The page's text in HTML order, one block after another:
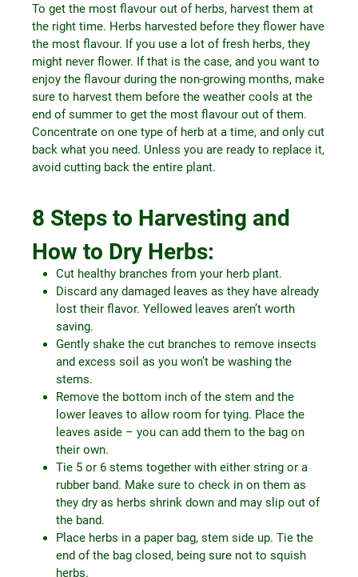
To get the most flavour out of herbs, harvest them at
the right time. Herbs harvested before they flower have
the most flavour. If you use a lot of fresh herbs, they
might never flower. If that is the case, and you want to
enjoy the flavour during the non-growing months, make
sure to harvest them before the weather cools at the
end of summer to get the most flavour out of them.
Concentrate on one type of herb at a time, and only cut
back what you need. Unless you are ready to replace it,
avoid cutting back the entire plant.
8 Steps to Harvesting and
How to Dry Herbs:
Cut healthy branches from your herb plant.
Discard any damaged leaves as they have already
lost their flavor. Yellowed leaves aren’t worth
saving.
Gently shake the cut branches to remove insects
and excess soil as you won’t be washing the
stems.
Remove the bottom inch of the stem and the
lower leaves to allow room for tying. Place the
leaves aside – you can add them to the bag on
their own.
Tie 5 or 6 stems together with either string or a
rubber band. Make sure to check in on them as
they dry as herbs shrink down and may slip out of
the band.
Place herbs in a paper bag, stem side up. Tie the
end of the bag closed, being sure not to squish
herbs.